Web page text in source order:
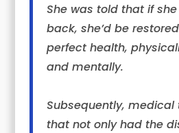
She was told that if
back, she’d be
perfect health,
and mentally.
Subsequently,
that not only had the